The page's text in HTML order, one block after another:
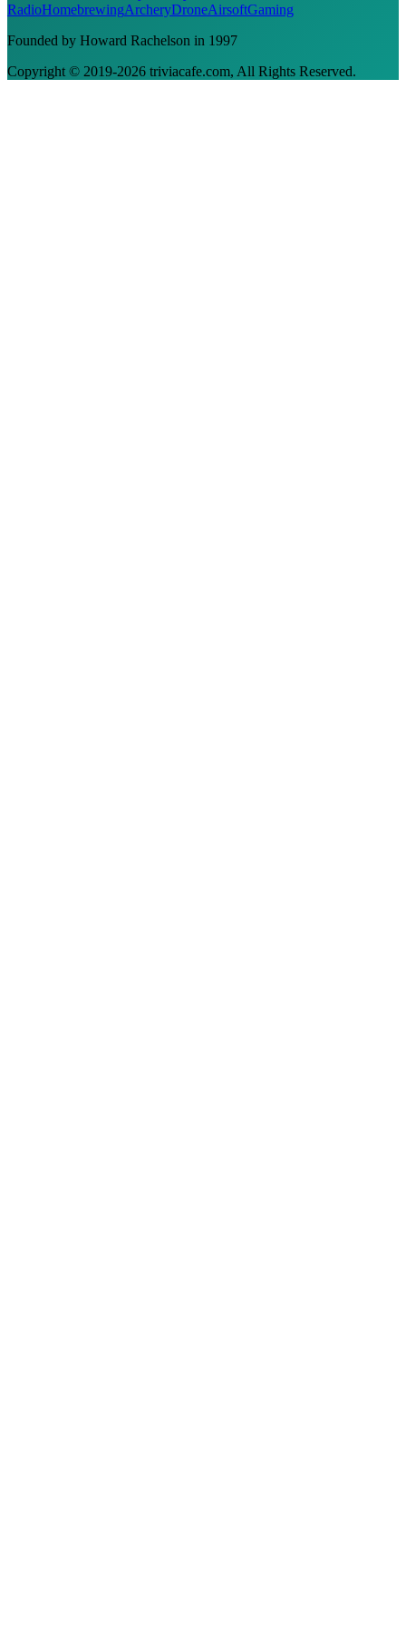
RadioHomebrewingArcheryDroneAirsoftGaming
Founded by Howard Rachelson in 1997
Copyright © 2019-2026 triviacafe.com, All Rights Reserved.